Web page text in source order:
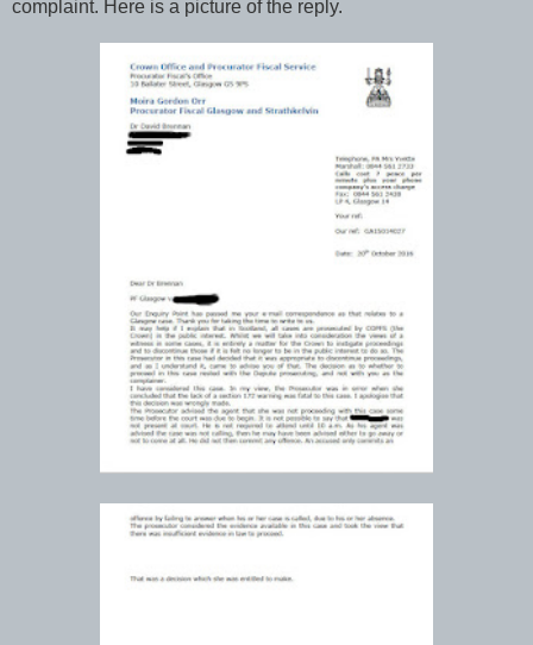
complaint. Here is a picture of the reply.